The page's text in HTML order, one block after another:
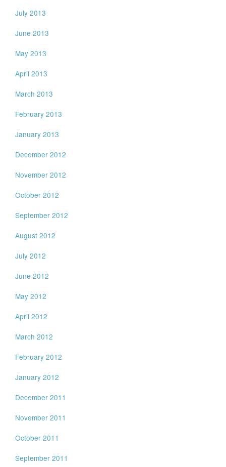
July 2013
June 2013
May 2013
April 2013
March 2013
February 2013
January 2013
December 2012
November 2012
October 2012
September 2012
August 2012
July 2012
June 2012
May 2012
April 2012
March 2012
February 2012
January 2012
December 2011
November 2011
October 2011
September 2011